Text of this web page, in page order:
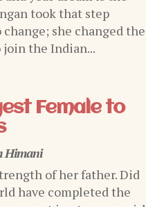
took that step
she changed the
join the Indian...
Female to
Himani
of her father. Did
have completed the